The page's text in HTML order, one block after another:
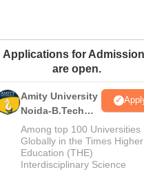
Applications for
are open.
Amity University
Noida-B.Tech
Admissions
2026
Among top 100 Universities
Globally in the Times Higher
Education (THE)
Interdisciplinary Science